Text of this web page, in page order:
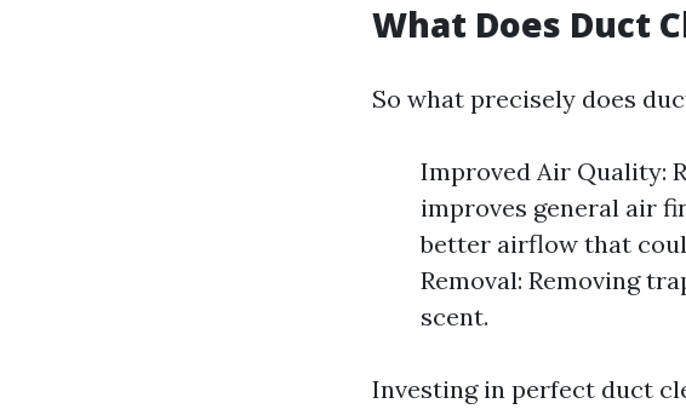
What Does Duct
So what precisely does
Improved Air Quality:
improves general air
better airflow that
Removal: Removing
scent.
Investing in perfect duct